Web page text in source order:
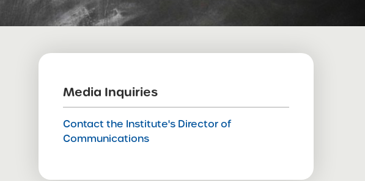
Media Inquiries
Contact the Institute's Director of
Communications